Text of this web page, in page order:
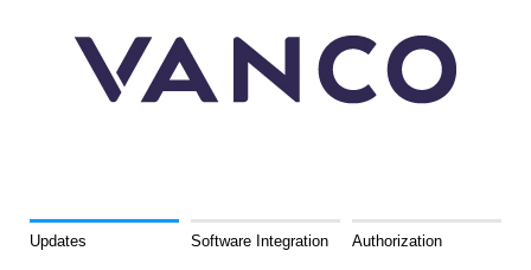
Updates Software Integration Authorization